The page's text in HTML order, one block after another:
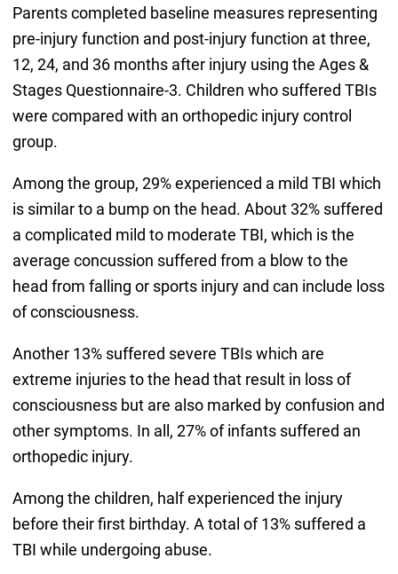
Parents completed baseline measures representing
pre-injury function and post-injury function at three,
12, 24, and 36 months after injury using the Ages &
Stages Questionnaire-3. Children who suffered TBIs
were compared with an orthopedic injury control
group.
Among the group, 29% experienced a mild TBI which
is similar to a bump on the head. About 32% suffered
a complicated mild to moderate TBI, which is the
average concussion suffered from a blow to the
head from falling or sports injury and can include loss
of consciousness.
Another 13% suffered severe TBIs which are
extreme injuries to the head that result in loss of
consciousness but are also marked by confusion and
other symptoms. In all, 27% of infants suffered an
orthopedic injury.
Among the children, half experienced the injury
before their first birthday. A total of 13% suffered a
TBI while undergoing abuse.